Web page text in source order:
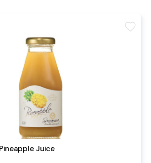
Pineapple Juice
favorite